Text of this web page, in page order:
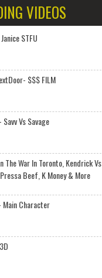
VIDEOS
STFU
$$$ FILM
Savv Vs Savage
The War In Toronto, Kendrick Vs
Beef, K Money & More
Main Character